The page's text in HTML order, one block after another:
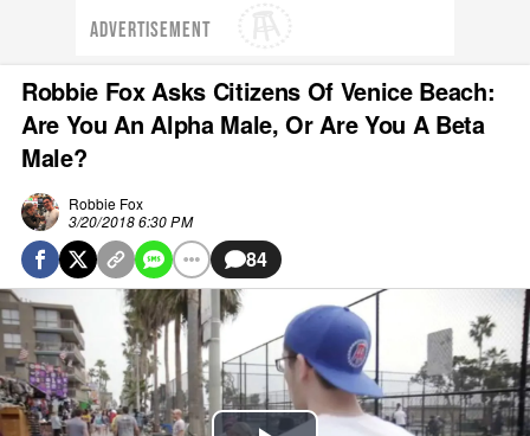
ADVERTISEMENT
Robbie Fox Asks Citizens Of Venice Beach:
Are You An Alpha Male, Or Are You A Beta
Male?
Robbie Fox
3/20/2018 6:30 PM
84